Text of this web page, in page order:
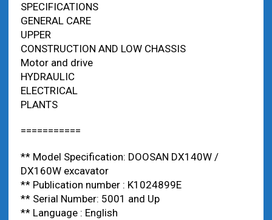
SPECIFICATIONS
GENERAL CARE
UPPER
CONSTRUCTION AND LOW CHASSIS
Motor and drive
HYDRAULIC
ELECTRICAL
PLANTS
===========
** Model Specification: DOOSAN DX140W /
DX160W excavator
** Publication number : K1024899E
** Serial Number: 5001 and Up
** Language : English